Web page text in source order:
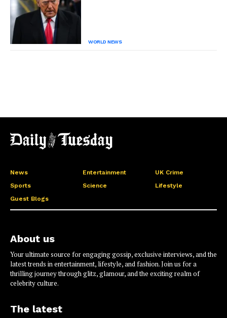
WORLD NEWS
News Entertainment
UK Crime
Sports
Science
Lifestyle
Guest Blogs
About us
Your ultimate source for engaging gossip, exclusive interviews, and the
latest trends in entertainment, lifestyle, and fashion. Join us for a
thrilling journey through glitz, glamour, and the exciting realm of
celebrity culture.
The latest